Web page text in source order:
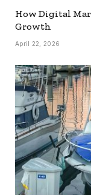
How Digital
Growth
April 22, 2026